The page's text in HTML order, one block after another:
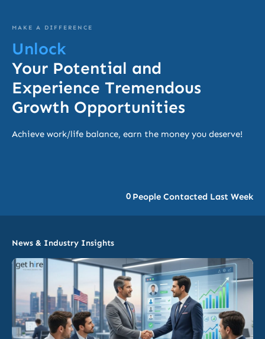
MAKE A DIFFERENCE
Unlock
Your Potential and
Experience Tremendous
Growth Opportunities
Achieve work/life balance, earn the money you deserve!
0 People Contacted Last Week
News & Industry Insights